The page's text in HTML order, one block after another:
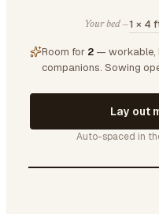
Your bed —1 × 4
Room for 2 — workable,
companions. Sowing
Lay out
Auto-spaced in